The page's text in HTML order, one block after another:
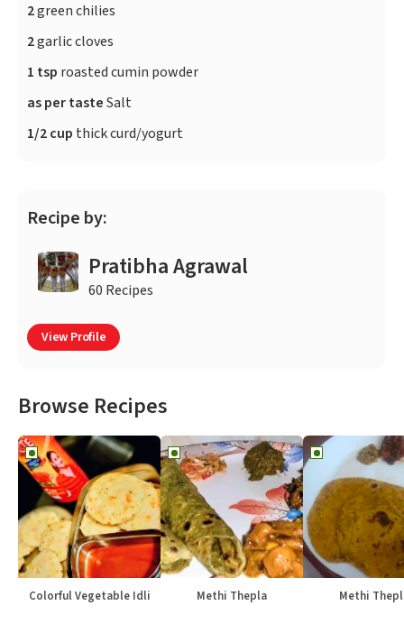
2green chilies
2garlic cloves
1 tsp roasted cumin powder
as per tasteSalt
1/2 cup thick curd/yogurt
Recipe by:
Pratibha Agrawal
60 Recipes
View Profile
Browse Recipes
Colorful Vegetable Idli Methi Thepla Methi